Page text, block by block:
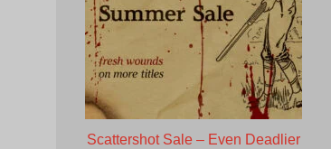
Scattershot Sale – Even Deadlier